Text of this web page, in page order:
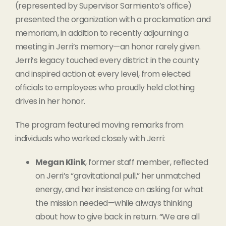
(represented by Supervisor Sarmiento’s office)
presented the organization with a proclamation and
memoriam, in addition to recently adjourning a
meeting in Jerri’s memory—an honor rarely given.
Jerri’s legacy touched every district in the county
and inspired action at every level, from elected
officials to employees who proudly held clothing
drives in her honor.
The program featured moving remarks from
individuals who worked closely with Jerri:
Megan Klink, former staff member, reflected
on Jerri’s “gravitational pull,” her unmatched
energy, and her insistence on asking for what
the mission needed—while always thinking
about how to give back in return. “We are all